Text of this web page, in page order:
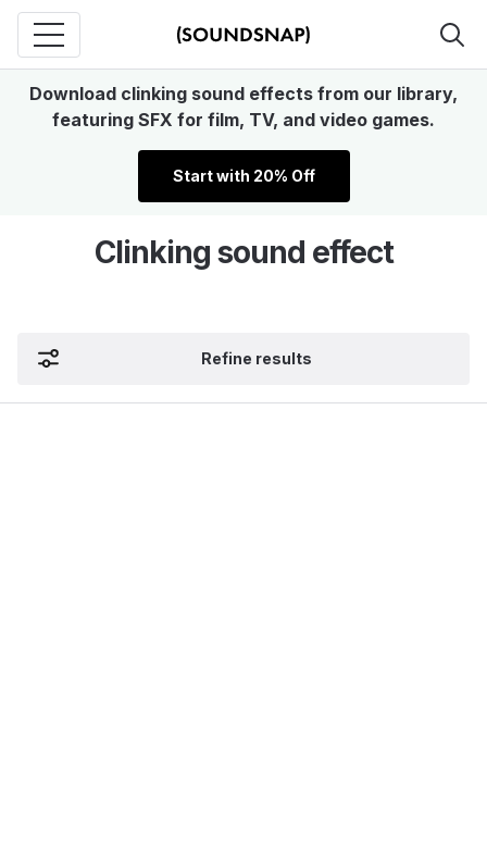
Download clinking sound effects from our library,
featuring SFX for film, TV, and video games.
Start with 20% Off
Clinking sound effect
Refine results